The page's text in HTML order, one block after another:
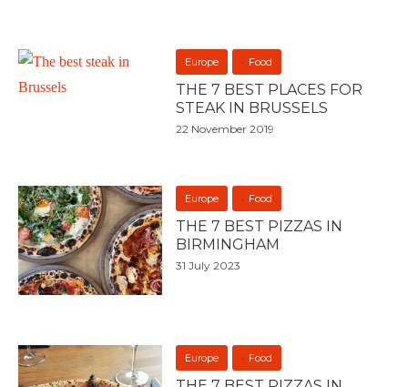
Europe Food
THE 7 BEST PLACES FOR
STEAK IN BRUSSELS
22 November 2019
Europe Food
THE 7 BEST PIZZAS IN
BIRMINGHAM
31 July 2023
Europe Food